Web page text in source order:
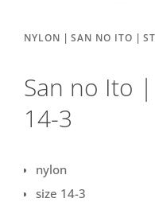
NYLON | SAN NO ITO |
San no Ito
14-3
nylon
size 14-3